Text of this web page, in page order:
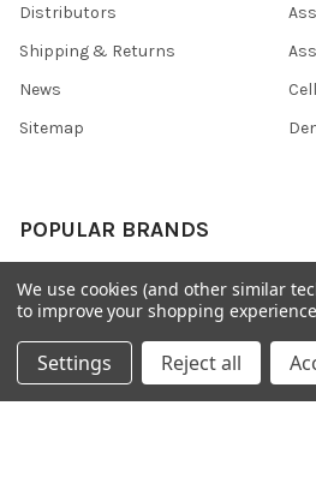
Distributors
Shipping & Returns
News
Sitemap
POPULAR BRANDS
426
SAB
708
FYB
37
400
We use cookies (and other similar
to improve your shopping
Settings Reject all